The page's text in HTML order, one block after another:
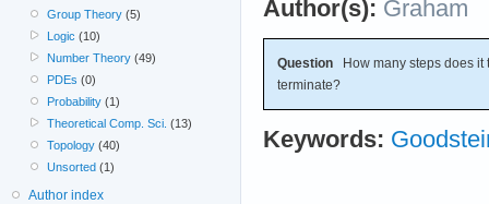
Author(s): Graham
Question How many steps does it
terminate?
Keywords:
Group Theory (5)
Logic (10)
Number Theory (49)
PDEs (0)
Probability (1)
Theoretical Comp. Sci. (13)
Topology (40)
Unsorted (1)
Author index